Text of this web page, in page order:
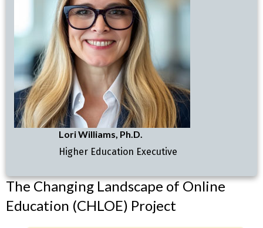
Lori Williams, Ph.D.
Higher Education Executive
The Changing Landscape of Online
Education (CHLOE) Project